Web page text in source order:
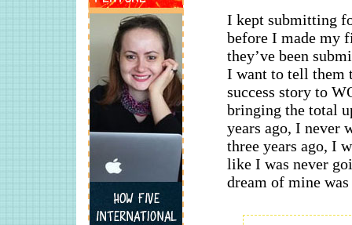
I kept submitting
before I made my
they’ve been
I want to tell them
success story to
bringing the total
years ago, I never
three years ago, I
like I was never
dream of mine